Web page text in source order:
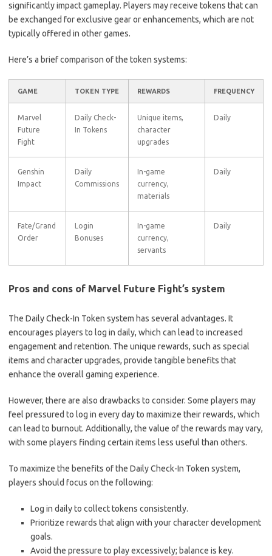
significantly impact gameplay. Players may receive tokens that can
be exchanged for exclusive gear or enhancements, which are not
typically offered in other games.
Here’s a brief comparison of the token systems:
GAME TOKEN TYPE REWARDS FREQUENCY
Marvel
Future
Fight
Daily Check-
In Tokens
Unique items,
character
upgrades
Daily
Genshin
Impact
Daily
Commissions
In-game
currency,
materials
Daily
Fate/Grand
Order
Login
Bonuses
In-game
currency,
servants
Daily
Pros and cons of Marvel Future Fight’s system
The Daily Check-In Token system has several advantages. It
encourages players to log in daily, which can lead to increased
engagement and retention. The unique rewards, such as special
items and character upgrades, provide tangible benefits that
enhance the overall gaming experience.
However, there are also drawbacks to consider. Some players may
feel pressured to log in every day to maximize their rewards, which
can lead to burnout. Additionally, the value of the rewards may vary,
with some players finding certain items less useful than others.
To maximize the benefits of the Daily Check-In Token system,
players should focus on the following:
Log in daily to collect tokens consistently.
Prioritize rewards that align with your character development
goals.
Avoid the pressure to play excessively; balance is key.